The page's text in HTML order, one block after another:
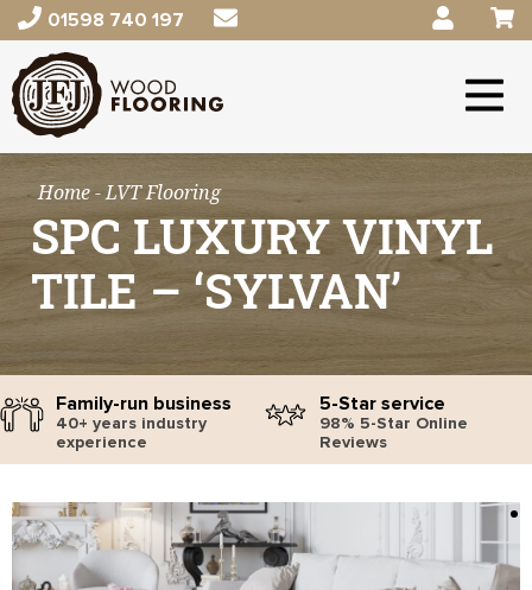
01598 740 197
Home- LVT Flooring
SPC LUXURY VINYL
TILE – ‘SYLVAN’
Family-run business
40+ years industry
experience
5-Star service
98% 5-Star Online
Reviews